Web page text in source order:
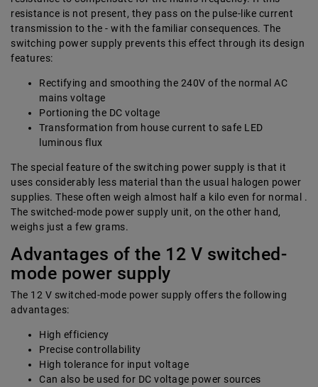
resistance is not present, they pass on the pulse-like current
transmission to the - with the familiar consequences. The
switching power supply prevents this effect through its design
features:
Rectifying and smoothing the 240V of the normal AC
mains voltage
Portioning the DC voltage
Transformation from house current to safe LED
luminous flux
The special feature of the switching power supply is that it
uses considerably less material than the usual halogen power
supplies. These often weigh almost half a kilo even for normal .
The switched-mode power supply unit, on the other hand,
weighs just a few grams.
Advantages of the 12 V switched-
mode power supply
The 12 V switched-mode power supply offers the following
advantages:
High efficiency
Precise controllability
High tolerance for input voltage
Can also be used for DC voltage power sources